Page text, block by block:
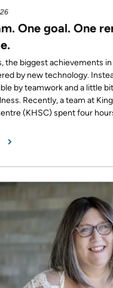
One goal. One
the biggest achievements
by new technology.
by teamwork and a little
Recently, a team at
(KHSC) spent four